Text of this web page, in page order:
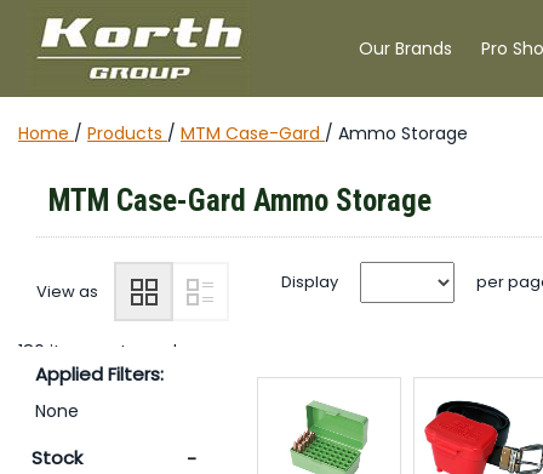
Our Brands Pro
Home / Products / MTM Case-Gard / Ammo Storage
MTM Case-Gard Ammo Storage
View as Display per
180 items returned.
Applied Filters:
None
Stock